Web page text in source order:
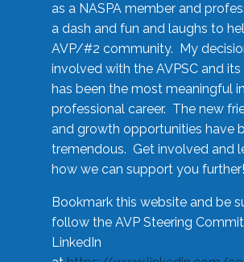
as a NASPA member and
a dash and fun and laughs to
AVP/#2 community. My
involved with the AVPSC and its
has been the most meaningful
professional career. The new
and growth opportunities have
tremendous. Get involved and
how we can support you further!
Bookmark this website and be
follow the AVP Steering
LinkedIn